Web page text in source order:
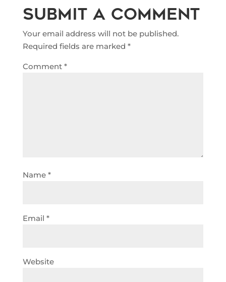
Submit a Comment
Your email address will not be published.
Required fields are marked *
Comment *
Name *
Email *
Website